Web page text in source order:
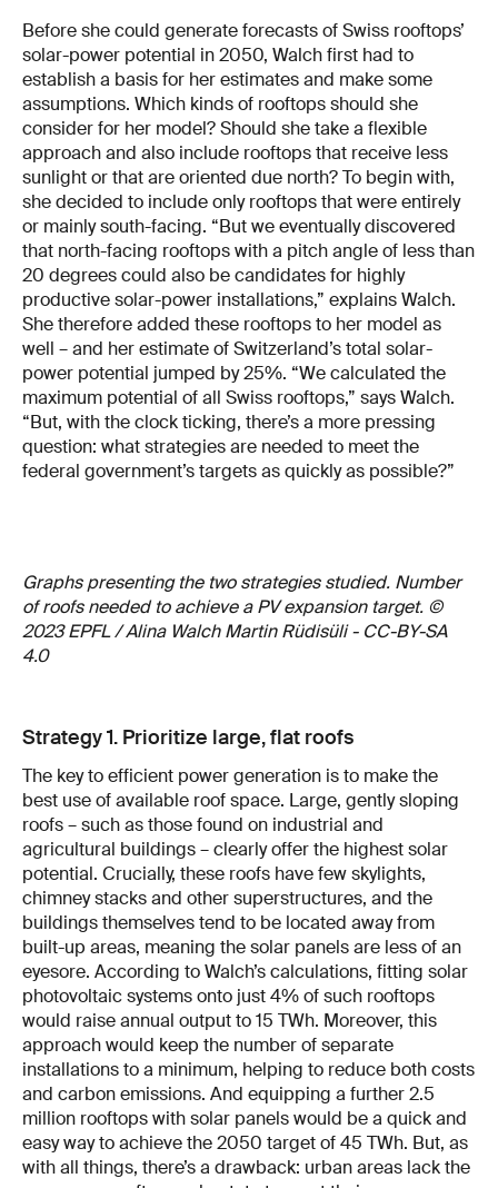
Before she could generate forecasts of Swiss rooftops’
solar-power potential in 2050, Walch first had to
establish a basis for her estimates and make some
assumptions. Which kinds of rooftops should she
consider for her model? Should she take a flexible
approach and also include rooftops that receive less
sunlight or that are oriented due north? To begin with,
she decided to include only rooftops that were entirely
or mainly south-facing. “But we eventually discovered
that north-facing rooftops with a pitch angle of less than
20 degrees could also be candidates for highly
productive solar-power installations,” explains Walch.
She therefore added these rooftops to her model as
well – and her estimate of Switzerland’s total solar-
power potential jumped by 25%. “We calculated the
maximum potential of all Swiss rooftops,” says Walch.
“But, with the clock ticking, there’s a more pressing
question: what strategies are needed to meet the
federal government’s targets as quickly as possible?”
Graphs presenting the two strategies studied. Number
of roofs needed to achieve a PV expansion target. ©
2023 EPFL / Alina Walch Martin Rüdisüli - CC-BY-SA
4.0
Strategy 1. Prioritize large, flat roofs
The key to efficient power generation is to make the
best use of available roof space. Large, gently sloping
roofs – such as those found on industrial and
agricultural buildings – clearly offer the highest solar
potential. Crucially, these roofs have few skylights,
chimney stacks and other superstructures, and the
buildings themselves tend to be located away from
built-up areas, meaning the solar panels are less of an
eyesore. According to Walch’s calculations, fitting solar
photovoltaic systems onto just 4% of such rooftops
would raise annual output to 15 TWh. Moreover, this
approach would keep the number of separate
installations to a minimum, helping to reduce both costs
and carbon emissions. And equipping a further 2.5
million rooftops with solar panels would be a quick and
easy way to achieve the 2050 target of 45 TWh. But, as
with all things, there’s a drawback: urban areas lack the